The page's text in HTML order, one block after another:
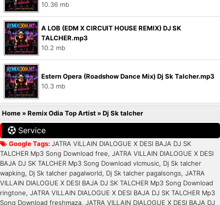
10.36 mb
A LOB (EDM X CIRCUIT HOUSE REMIX) DJ SK
TALCHER.mp3
10.2 mb
Estern Opera (Roadshow Dance Mix) Dj Sk Talcher.mp3
10.3 mb
Home »Remix Odia Top Artist »Dj Sk talcher
Service
Google Tags: JATRA VILLAIN DIALOGUE X DESI BAJA DJ SK
TALCHER Mp3 Song Download free, JATRA VILLAIN DIALOGUE X DESI
BAJA DJ SK TALCHER Mp3 Song Download vlcmusic, Dj Sk talcher
wapking, Dj Sk talcher pagalworld, Dj Sk talcher pagalsongs, JATRA
VILLAIN DIALOGUE X DESI BAJA DJ SK TALCHER Mp3 Song Download
ringtone, JATRA VILLAIN DIALOGUE X DESI BAJA DJ SK TALCHER Mp3
Song Download freshmaza, JATRA VILLAIN DIALOGUE X DESI BAJA DJ